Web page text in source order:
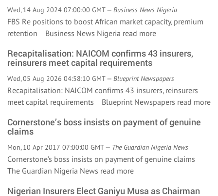
Wed, 14 Aug 2024 07:00:00 GMT — Business News Nigeria
FBS Re positions to boost African market capacity, premium
retention Business News Nigeria read more
Recapitalisation: NAICOM confirms 43 insurers,
reinsurers meet capital requirements
Wed, 05 Aug 2026 04:58:10 GMT — Blueprint Newspapers
Recapitalisation: NAICOM confirms 43 insurers, reinsurers
meet capital requirements Blueprint Newspapers read more
Cornerstone’s boss insists on payment of genuine
claims
Mon, 10 Apr 2017 07:00:00 GMT — The Guardian Nigeria News
Cornerstone’s boss insists on payment of genuine claims
The Guardian Nigeria News read more
Nigerian Insurers Elect Ganiyu Musa as Chairman